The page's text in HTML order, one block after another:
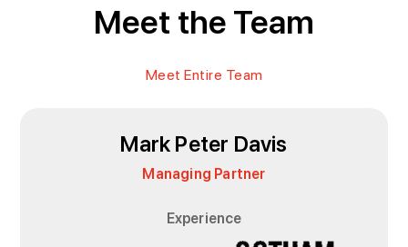
Meet the Team
Meet Entire Team
Mark Peter Davis
Managing Partner
Experience